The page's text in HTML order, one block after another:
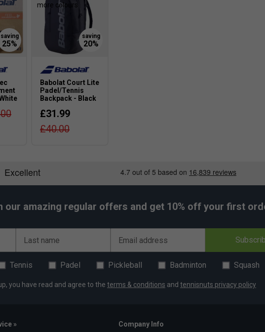
more colours
Babolat Court Lite
Padel/Tennis
Backpack - Black
£31.99
£40.00
our amazing regular offers and get 10% off your first
Last name Email address
Tennis Padel Pickleball Badminton Squash
you have read and agree to the terms & conditions and tennisnuts privacy policy
» Company Info